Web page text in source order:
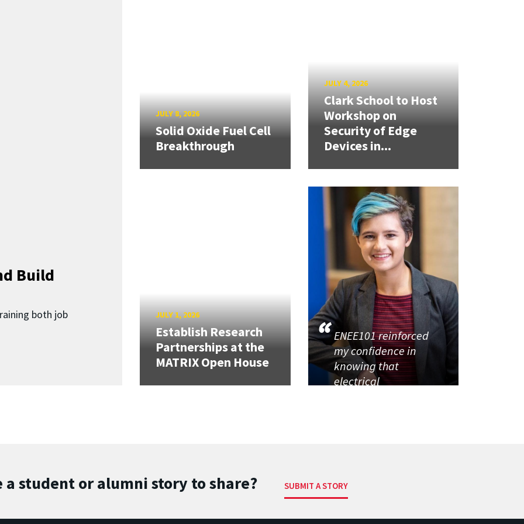
Build
both job
JULY 8, 2026
Solid Oxide Fuel Cell
Breakthrough
JULY 4, 2026
Clark School to Host
Workshop on
Security of Edge
Devices in...
JULY 1, 2026
Establish Research
Partnerships at the
MATRIX Open House
ENEE101 reinforced
my confidence in
knowing that
electrical
a student or alumni story to share? SUBMIT A STORY